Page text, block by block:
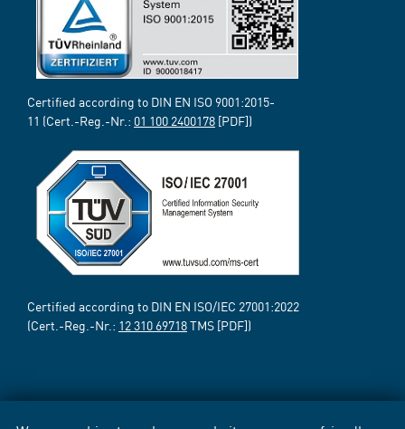
Certified according to DIN EN ISO 9001:2015-
11 (Cert.-Reg.-Nr.: 01 100 2400178 [PDF])
Certified according to DIN EN ISO/IEC 27001:2022
(Cert.-Reg.-Nr.: 12 310 69718TMS [PDF])